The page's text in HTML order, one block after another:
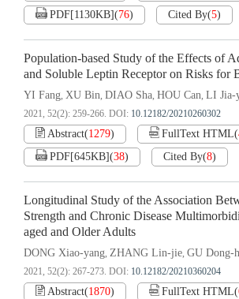
PDF[1130KB](76) Cited By(5)
Population-based Study of the Effects of
and Soluble Leptin Receptor on Risks for
YI Fang, XU Bin, DIAO Sha, HOU Can, LI Jia-
2021, 52(2): 259-266. DOI: 10.12182/20210260302
Abstract(1279) FullText HTML(
PDF[645KB](38) Cited By(8)
Longitudinal Study of the Association
Strength and Chronic Disease
aged and Older Adults
DONG Xiao-yang, ZHANG Lin-jie, GU Dong-
2021, 52(2): 267-273. DOI: 10.12182/20210360204
Abstract(1870) FullText HTML(